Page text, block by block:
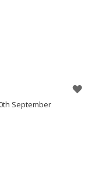
September